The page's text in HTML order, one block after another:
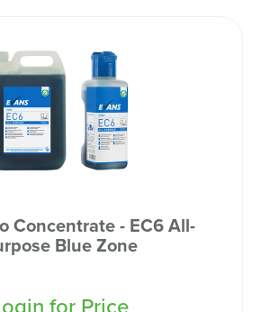
Concentrate - EC6 All-
Blue Zone